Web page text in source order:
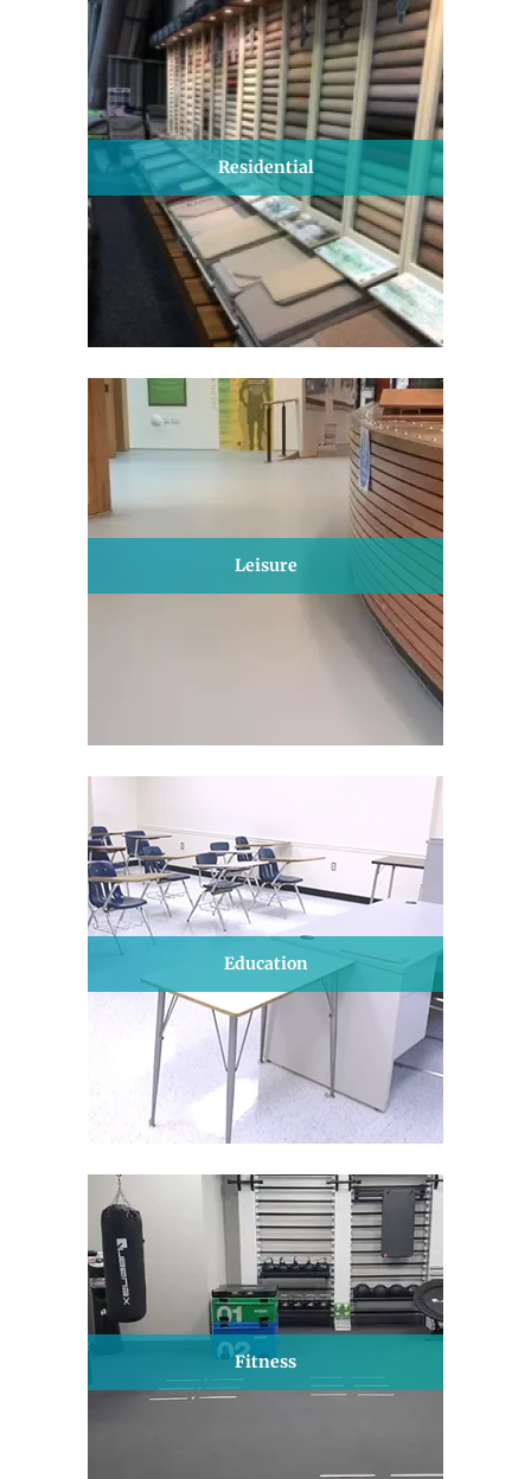
Residential
Leisure
Education
Fitness